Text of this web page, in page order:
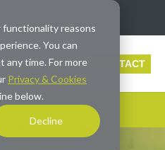
reasons
You can
any time. For more
Privacy & Cookies
below.
Decline
CONTACT